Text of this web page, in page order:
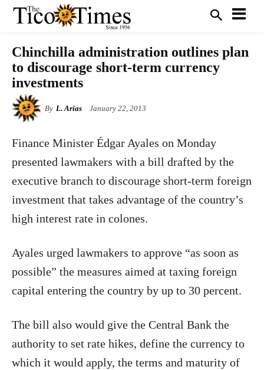
Chinchilla administration outlines plan
to discourage short-term currency
investments
By L. Arias January 22, 2013
Finance Minister Édgar Ayales on Monday
presented lawmakers with a bill drafted by the
executive branch to discourage short-term foreign
investment that takes advantage of the country’s
high interest rate in colones.
Ayales urged lawmakers to approve “as soon as
possible” the measures aimed at taxing foreign
capital entering the country by up to 30 percent.
The bill also would give the Central Bank the
authority to set rate hikes, define the currency to
which it would apply, the terms and maturity of